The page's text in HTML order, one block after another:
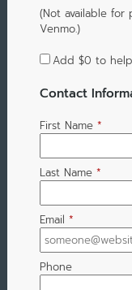
(Not available for
Venmo.)
Add $0 to
Contact
First Name *
Last Name *
Email *
Phone